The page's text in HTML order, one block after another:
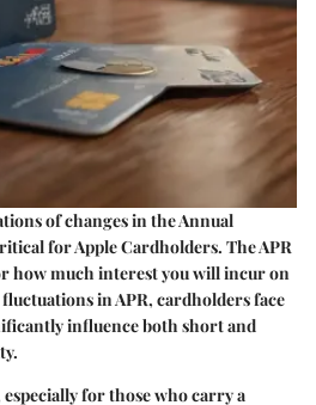
of changes in the Annual
for Apple Cardholders. The APR
how much interest you will incur on
in APR, cardholders face
influence both short and
for those who carry a